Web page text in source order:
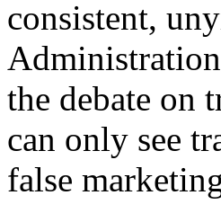
consistent,
the debate on
can only see
false